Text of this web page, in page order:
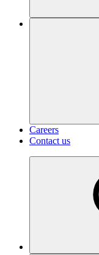
Careers
Contact us